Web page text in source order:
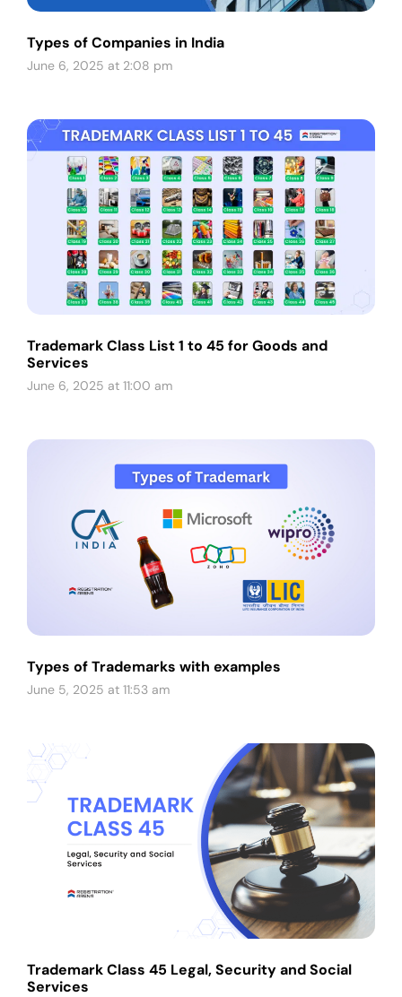
Types of Companies in India
June 6, 2025 at 2:08 pm
Trademark Class List 1 to 45 for Goods and
Services
June 6, 2025 at 11:00 am
Types of Trademarks with examples
June 5, 2025 at 11:53 am
Trademark Class 45 Legal, Security and Social
Services